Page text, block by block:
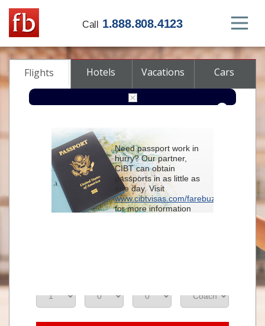
Call 1.888.808.4123
Flights Hotels Vacations Cars
From
To
Need passport work in
hurry? Our partner,
CIBT can obtain
passports in as little as
one day. Visit
www.cibtvisas.com/farebuzz
for more information